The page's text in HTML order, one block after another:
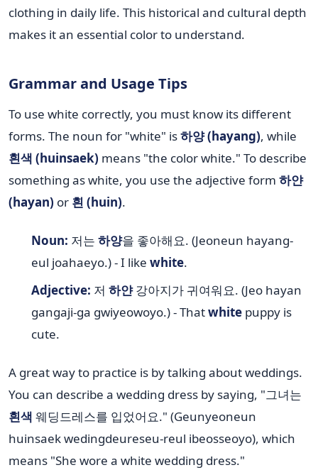
clothing in daily life. This historical and cultural depth
makes it an essential color to understand.
Grammar and Usage Tips
To use white correctly, you must know its different
forms. The noun for "white" is하양 (hayang), while
흰색 (huinsaek) means "the color white." To describe
something as white, you use the adjective form 하얀
(hayan) or 흰 (huin).
Noun: 저는 하양을 좋아해요. (Jeoneun hayang-
eul joahaeyo.) - I like white.
Adjective: 저 하얀강아지가 귀여워요. (Jeo hayan
gangaji-ga gwiyeowoyo.) - Thatwhitepuppy is
cute.
A great way to practice is by talking about weddings.
You can describe a wedding dress by saying, "그녀는
흰색 웨딩드레스를 입었어요." (Geunyeoneun
huinsaek wedingdeureseu-reul ibeosseoyo), which
means "She wore a white wedding dress."